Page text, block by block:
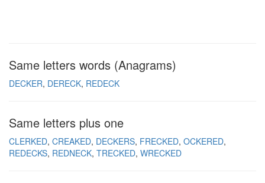
Same letters words (Anagrams)
DECKER DERECK REDECK
Same letters plus one
CLERKED CREAKED DECKERS FRECKED OCKERED
REDECKS REDNECK TRECKED WRECKED